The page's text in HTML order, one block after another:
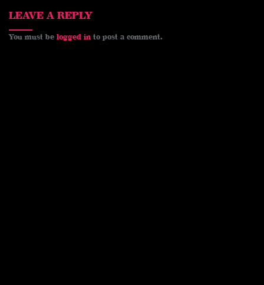
LEAVE A REPLY
You must be logged in to post a comment.